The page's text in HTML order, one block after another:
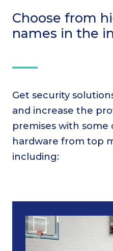
Choose from
names in the
Get security
and increase the
premises with
hardware from top
including: